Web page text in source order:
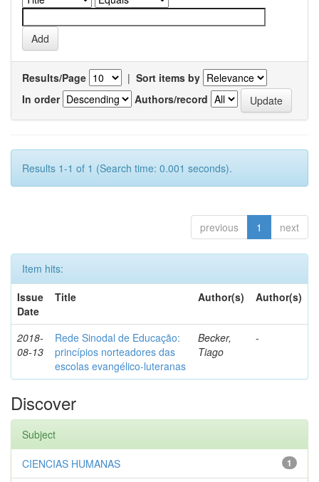
Results/Page | Sort items by
In order
Authors/record
Results 1-1 of 1 (Search time: 0.001 seconds).
previous 1 next
Item hits:
Issue
Date
Title Author(s) Author(s)
2018-
08-13
Rede Sinodal de Educação:
princípios norteadores das
escolas evangélico-luteranas
Becker,
Tiago
-
Discover
Subject
1
CIENCIAS HUMANAS